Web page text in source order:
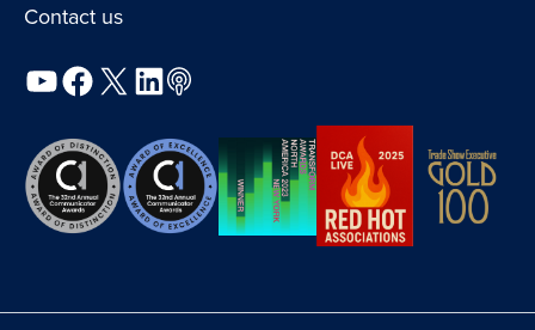
Contact us
YouTube
Facebook
X LinkedIn
Podcast